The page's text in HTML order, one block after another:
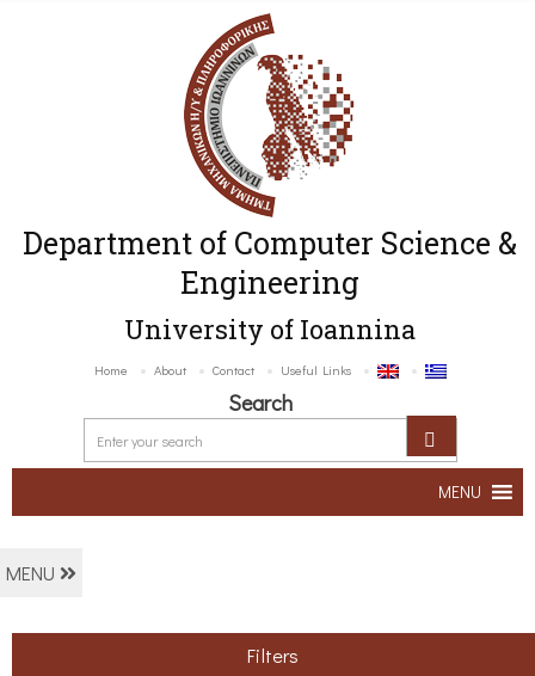
Department of Computer Science &
Engineering
University of Ioannina
Home About Contact Useful Links
Search
MENU
MENU
Filters